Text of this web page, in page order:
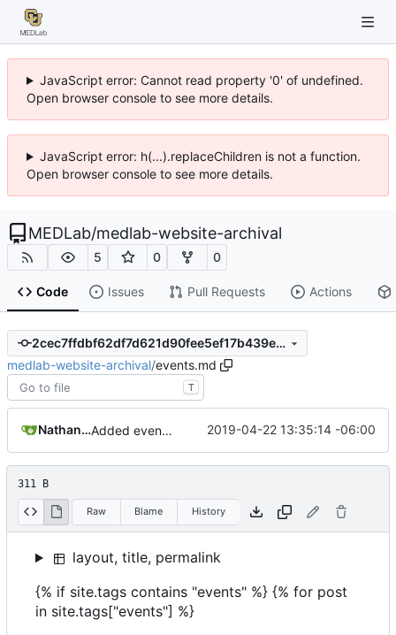
JavaScript error: Cannot read property '0' of undefined.
Open browser console to see more details.
JavaScript error: h(...).replaceChildren is not a function.
Open browser console to see more details.
MEDLab/medlab-website-archival
5 0 0
Code Issues Pull Requests Actions
2cec7ffdbf62df7d621d90fee5ef17b439e12200
medlab-website-archival/events.md
T
Nathan Schneider Added events page and New Trusts event 2019-04-22 13:35:14 -06:00
311 B
Raw Blame History
layout, title, permalink
{% if site.tags contains "events" %} {% for post
in site.tags["events"] %}